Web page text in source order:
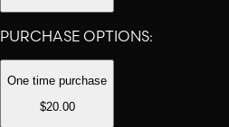
PURCHASE OPTIONS:
One time purchase
$20.00